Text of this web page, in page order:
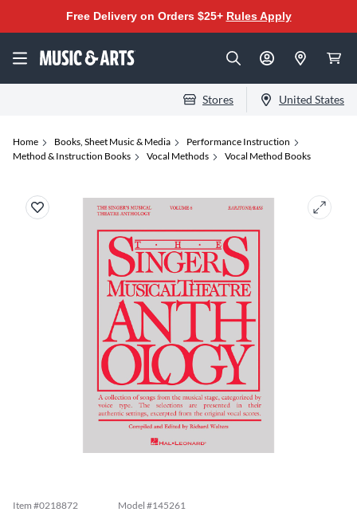
Free Delivery on Orders $25+ Rules Apply
Stores United States
Home Books, Sheet Music & Media
Performance Instruction
Method & Instruction Books
Vocal Methods Vocal Method Books
Item #0218872 Model #145261